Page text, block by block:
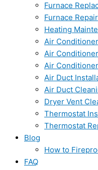
Furnace
Furnace Repair
Heating
Air
Air
Air
Air Duct
Air Duct
Dryer Vent
Thermostat
Thermostat
Blog
How to
FAQ